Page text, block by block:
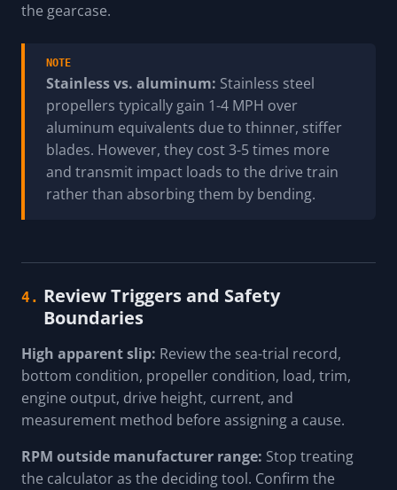
the gearcase.
NOTE
Stainless vs. aluminum: Stainless steel
propellers typically gain 1-4 MPH over
aluminum equivalents due to thinner, stiffer
blades. However, they cost 3-5 times more
and transmit impact loads to the drive train
rather than absorbing them by bending.
4. Review Triggers and Safety
Boundaries
High apparent slip: Review the sea-trial record,
bottom condition, propeller condition, load, trim,
engine output, drive height, current, and
measurement method before assigning a cause.
RPM outside manufacturer range: Stop treating
the calculator as the deciding tool. Confirm the